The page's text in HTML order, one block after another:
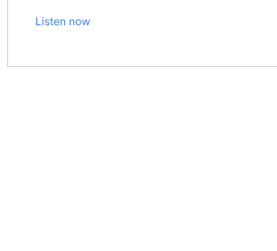
Listen now